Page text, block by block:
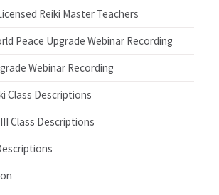
Reiki Master Teachers
Peace Upgrade Webinar Recording
Webinar Recording
Class Descriptions
Class Descriptions